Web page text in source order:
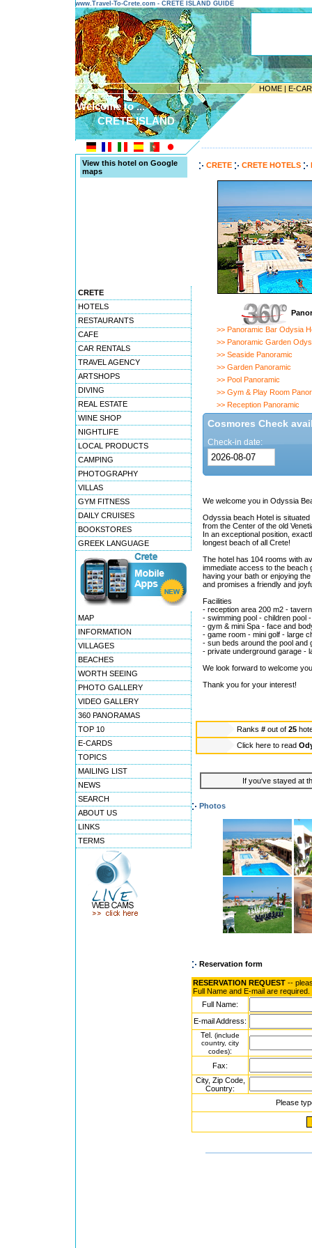
www.Travel-To-Crete.com - CRETE ISLAND GUIDE
HOME | E-
Welcome to ...
CRETE ISLAND
View this hotel on Google
maps
CRETE
HOTELS
RESTAURANTS
CAFE
CAR RENTALS
TRAVEL AGENCY
ARTSHOPS
DIVING
REAL ESTATE
WINE SHOP
NIGHTLIFE
LOCAL PRODUCTS
CAMPING
PHOTOGRAPHY
VILLAS
GYM FITNESS
DAILY CRUISES
BOOKSTORES
GREEK LANGUAGE
MAP
INFORMATION
VILLAGES
BEACHES
WORTH SEEING
PHOTO GALLERY
VIDEO GALLERY
360 PANORAMAS
TOP 10
E-CARDS
TOPICS
MAILING LIST
NEWS
SEARCH
ABOUT US
LINKS
TERMS
CRETE CRETE HOTELS
>> Panoramic Bar Odysia
>> Panoramic Garden
>> Seaside Panoramic
>> Garden Panoramic
>> Pool Panoramic
>> Gym & Play Room
>> Reception Panoramic
Cosmores Check
Check-in date:
We welcome you in Odyssia
Odyssia beach Hotel is
from the Center of the old
In an exceptional position,
longest beach of all Crete!
The hotel has 104 rooms with
immediate access to the beach
having your bath or enjoying
and promises a friendly and
Facilities
- reception area 200 m2 -
- swimming pool - children pool
- gym & mini Spa - face and
- game room - mini golf - large
- sun beds around the pool and
- private underground garage -
We look forward to welcome
Thank you for your interest!
Ranks # out of 25
Click here to read
If you've stayed at
Photos
Reservation form
RESERVATION REQUEST --
Full Name and E-mail are required.
Full Name:
E-mail Address:
Tel. (include
country, city
codes):
Fax:
City, Zip Code,
Country:
Please